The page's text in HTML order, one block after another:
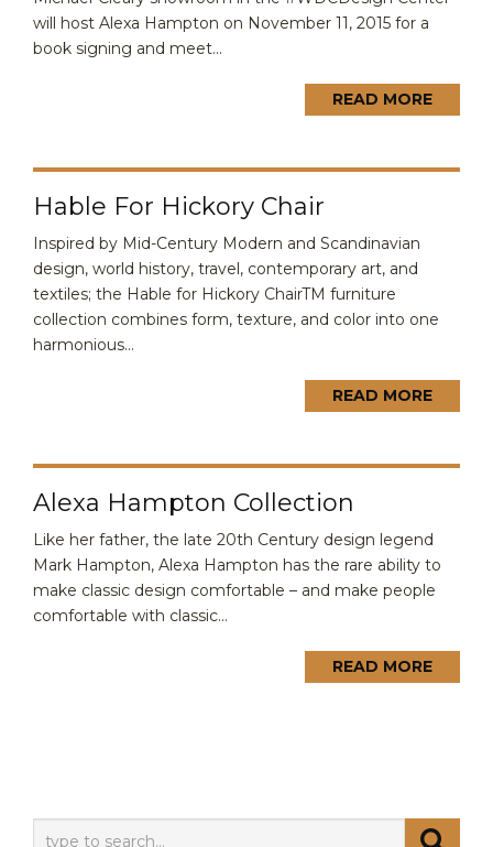
will host Alexa Hampton on November 11, 2015 for a
book signing and meet...
READ MORE
Hable For Hickory Chair
Inspired by Mid-Century Modern and Scandinavian
design, world history, travel, contemporary art, and
textiles; the Hable for Hickory ChairTM furniture
collection combines form, texture, and color into one
harmonious...
READ MORE
Alexa Hampton Collection
Like her father, the late 20th Century design legend
Mark Hampton, Alexa Hampton has the rare ability to
make classic design comfortable – and make people
comfortable with classic...
READ MORE